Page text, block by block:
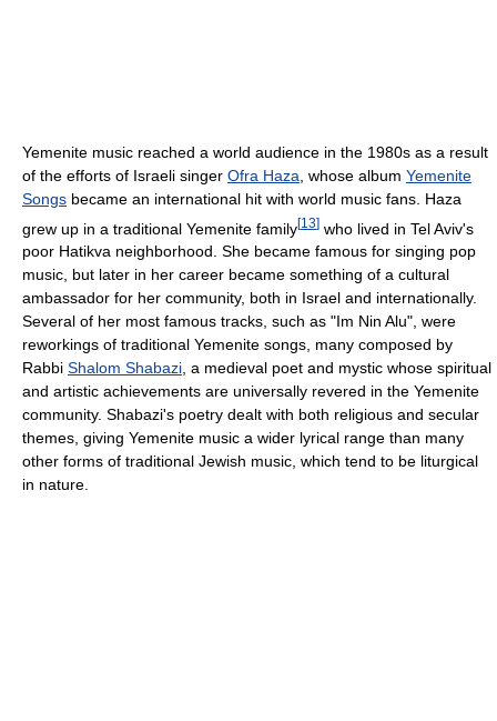
Yemenite music reached a world audience in the 1980s as a result
of the efforts of Israeli singer Ofra Haza , whose album Yemenite
Songs became an international hit with world music fans. Haza
grew up in a traditional Yemenite family[13] who lived in Tel Aviv's
poor Hatikva neighborhood. She became famous for singing pop
music, but later in her career became something of a cultural
ambassador for her community, both in Israel and internationally.
Several of her most famous tracks, such as "Im Nin Alu", were
reworkings of traditional Yemenite songs, many composed by
Rabbi Shalom Shabazi , a medieval poet and mystic whose spiritual
and artistic achievements are universally revered in the Yemenite
community. Shabazi's poetry dealt with both religious and secular
themes, giving Yemenite music a wider lyrical range than many
other forms of traditional Jewish music, which tend to be liturgical
in nature.